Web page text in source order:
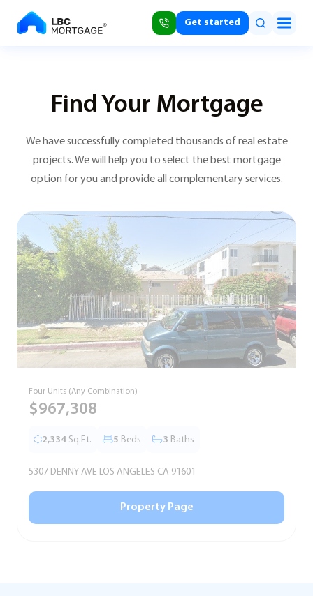
Get started
Find Your Mortgage
We have successfully completed thousands of real estate
projects. We will help you to select the best mortgage
option for you and provide all complementary services.
Four Units (Any Combination)
$967,308
2,334 Sq.Ft. 5 Beds 3 Baths
5307 DENNY AVE LOS ANGELES CA 91601
Property Page